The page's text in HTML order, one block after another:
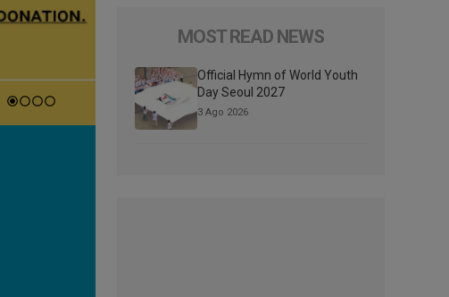
MOST READ NEWS
Official Hymn of World Youth
Day Seoul 2027
3 Ago 2026